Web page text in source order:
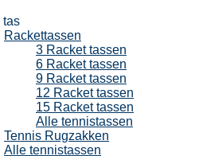
tas
Rackettassen
3 Racket tassen
6 Racket tassen
9 Racket tassen
12 Racket tassen
15 Racket tassen
Alle tennistassen
Tennis Rugzakken
Alle tennistassen